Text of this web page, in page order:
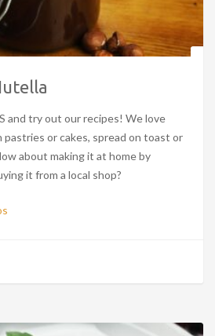
and try out our recipes! We love
or cakes, spread on toast or
about making it at home by
it from a local shop?